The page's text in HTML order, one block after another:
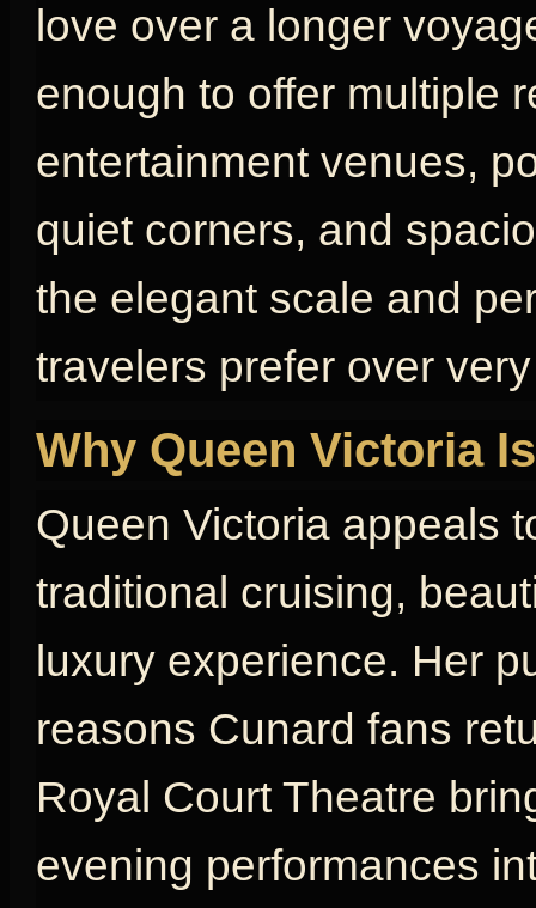
love over a longer
enough to offer multiple
entertainment venues,
quiet corners, and
the elegant scale and
travelers prefer over
Why Queen Victoria
Queen Victoria appeals
traditional cruising,
luxury experience. Her
reasons Cunard fans
Royal Court Theatre
evening performances